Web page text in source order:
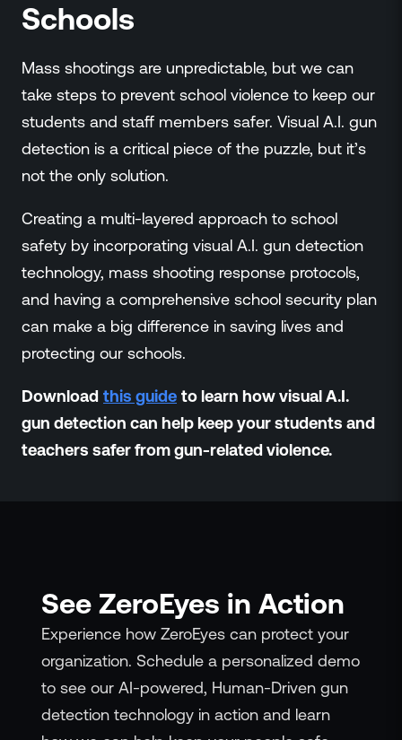
Schools
Mass shootings are unpredictable, but we can
take steps to prevent school violence to keep our
students and staff members safer. Visual A.I. gun
detection is a critical piece of the puzzle, but it’s
not the only solution.
Creating a multi-layered approach to school
safety by incorporating visual A.I. gun detection
technology, mass shooting response protocols,
and having a comprehensive school security plan
can make a big difference in saving lives and
protecting our schools.
Download this guide to learn how visual A.I.
gun detection can help keep your students and
teachers safer from gun-related violence.
See ZeroEyes in Action
Experience how ZeroEyes can protect your
organization. Schedule a personalized demo
to see our AI-powered, Human-Driven gun
detection technology in action and learn